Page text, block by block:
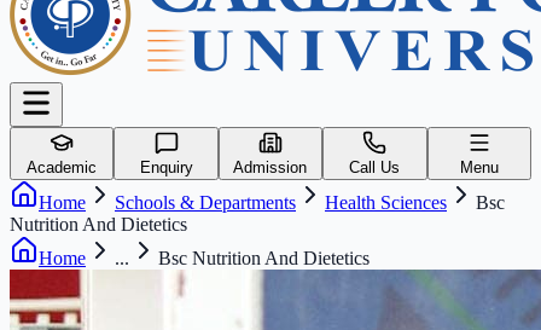
Academic Enquiry Admission Call Us Menu
Home Schools & Departments Health Sciences
Bsc
Nutrition And Dietetics
Home
... Bsc Nutrition And Dietetics